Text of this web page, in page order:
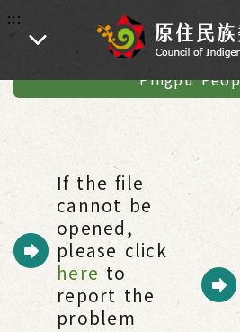
:::
:::
Home
Introduction of
Pingpu Peoples &
Pingpu
If the file
cannot be
opened,
please click
here to
report the
problem